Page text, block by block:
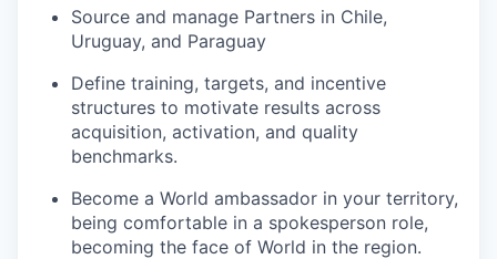
Source and manage Partners in Chile,
Uruguay, and Paraguay
Define training, targets, and incentive
structures to motivate results across
acquisition, activation, and quality
benchmarks.
Become a World ambassador in your territory,
being comfortable in a spokesperson role,
becoming the face of World in the region.